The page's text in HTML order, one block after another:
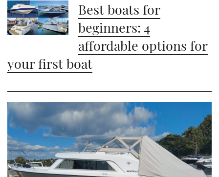
Best boats for
beginners: 4
affordable options for
your first boat